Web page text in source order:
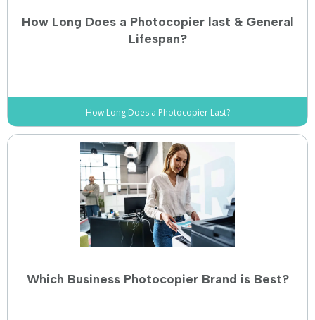
How Long Does a Photocopier last & General
Lifespan?
How Long Does a Photocopier Last?
Which Business Photocopier Brand is Best?